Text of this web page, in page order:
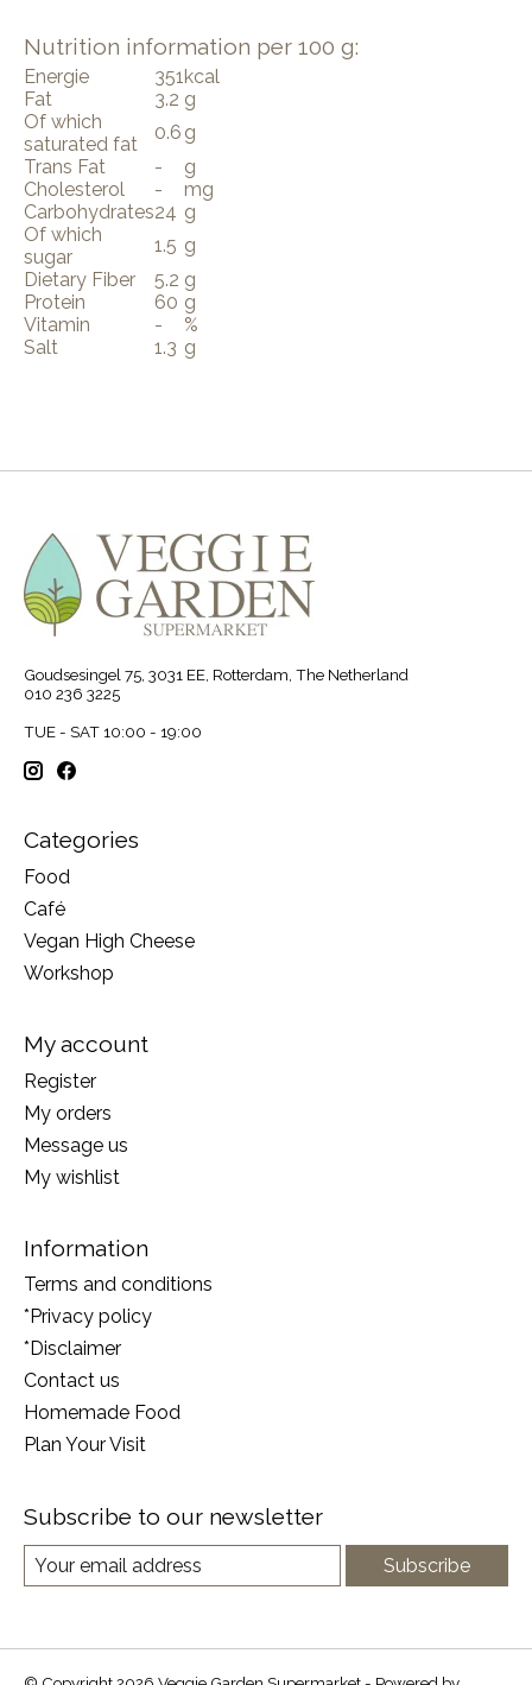
Nutrition information per 100 g:
Energie 351kcal
Fat
3.2 g
Of which
saturated fat
0.6 g
Trans Fat
-
g
Cholesterol
-
mg
Carbohydrates24 g
Of which
sugar
1.5 g
Dietary Fiber
5.2 g
Protein
60 g
Vitamin
-
%
Salt
1.3 g
Goudsesingel 75, 3031 EE, Rotterdam, The Netherland
010 236 3225
TUE - SAT 10:00 - 19:00
Categories
Food
Café
Vegan High Cheese
Workshop
My account
Register
My orders
Message us
My wishlist
Information
Terms and conditions
*Privacy policy
*Disclaimer
Contact us
Homemade Food
Plan Your Visit
Subscribe to our newsletter
Subscribe